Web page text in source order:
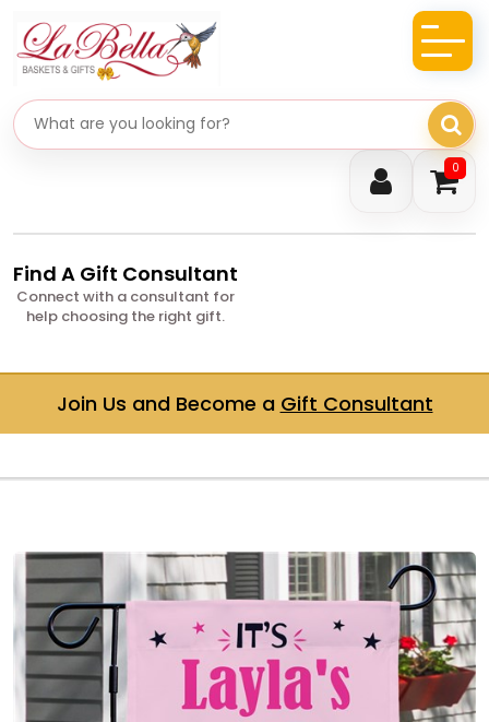
0
Search gifts
Find A Gift Consultant
Connect with a consultant for
help choosing the right gift.
Join Us and Become a Gift Consultant